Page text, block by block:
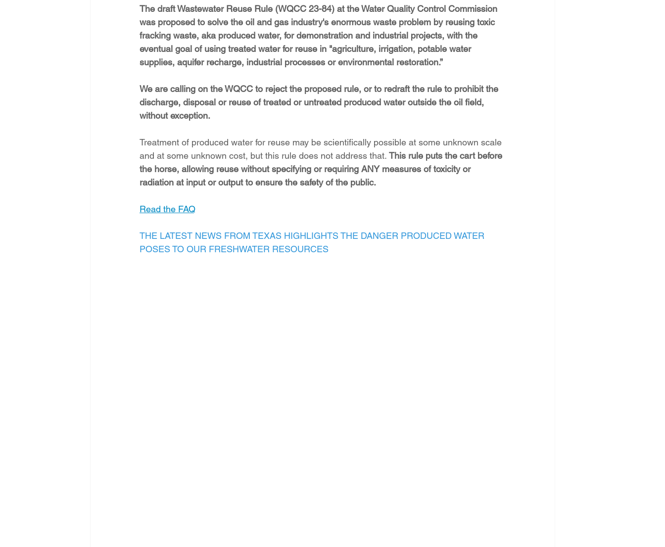
The draft Wastewater Reuse Rule (WQCC 23-84) at the Water Quality Control Commission
was proposed to solve the oil and gas industry's enormous waste problem by reusing toxic
fracking waste, aka produced water, for demonstration and industrial projects, with the
eventual goal of using treated water for reuse in "agriculture, irrigation, potable water
supplies, aquifer recharge, industrial processes or environmental restoration.”
We are calling on the WQCC to reject the proposed rule, or to redraft the rule to prohibit the
discharge, disposal or reuse of treated or untreated produced water outside the oil field,
without exception.
Treatment of produced water for reuse may be scientifically possible at some unknown scale
and at some unknown cost, but this rule does not address that. This rule puts the cart before
the horse, allowing reuse without specifying or requiring ANY measures of toxicity or
radiation at input or output to ensure the safety of the public.
Read the FAQ
THE LATEST NEWS FROM TEXAS HIGHLIGHTS THE DANGER PRODUCED WATER
POSES TO OUR FRESHWATER RESOURCES